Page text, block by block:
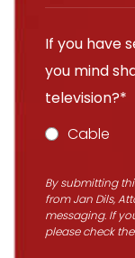
If you have
you mind
television?*
Cable
By submitting
from Jan Dils,
messaging. If
please check